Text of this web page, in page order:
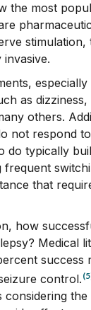
the most
stimulation,
invasive.
as
others.
not respond
do typically
that
how
Medical
success
control.
the